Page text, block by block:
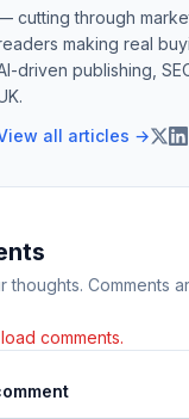
cutting through
making real
driven publishing,
all articles →
thoughts. Comments
comments.